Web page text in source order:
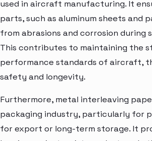
used in aircraft manufacturing. It
parts, such as aluminum sheets and
from abrasions and corrosion during
This contributes to maintaining the
performance standards of aircraft,
safety and longevity.
Furthermore, metal interleaving
packaging industry, particularly for
for export or long-term storage. It